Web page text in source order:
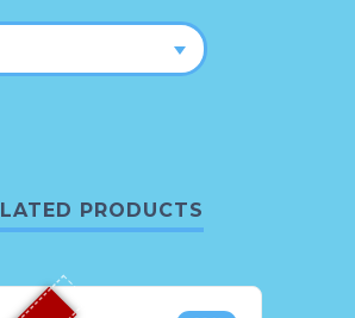
PRODUCTS